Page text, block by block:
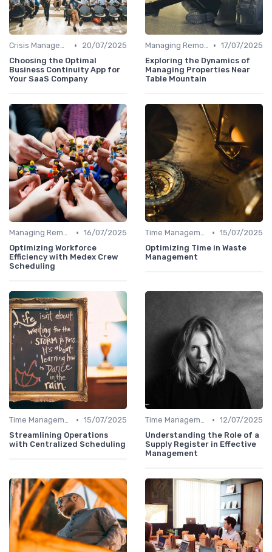
Crisis Management •
20/07/2025
Choosing the Optimal
Business Continuity App for
Your SaaS Company
Managing Remote Teams • 17/07/2025
Exploring the Dynamics of
Managing Properties Near
Table Mountain
Managing Remote Teams • 16/07/2025
Optimizing Workforce
Efficiency with Medex Crew
Scheduling
Time Management • 15/07/2025
Optimizing Time in Waste
Management
Time Management • 15/07/2025
Streamlining Operations
with Centralized Scheduling
Time Management • 12/07/2025
Understanding the Role of a
Supply Register in Effective
Management